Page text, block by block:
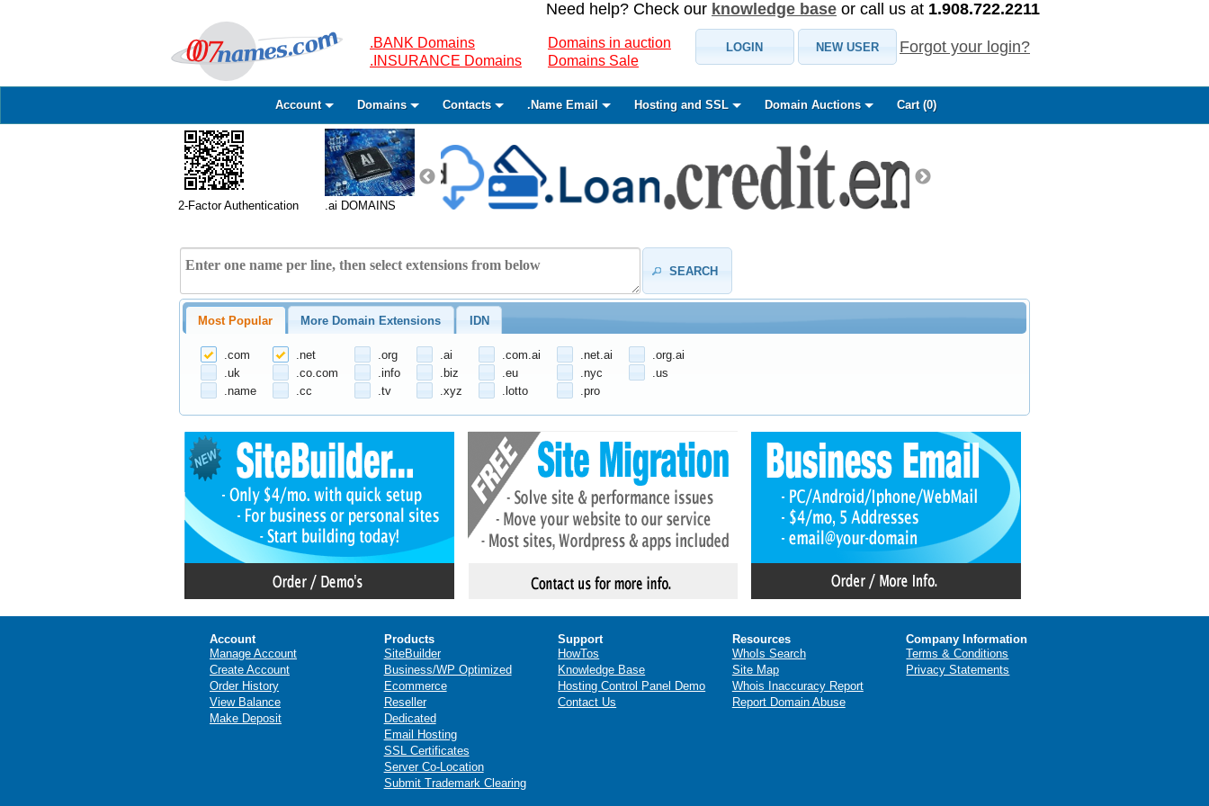
Need help? Check our knowledge base or call us at 1.908.722.2211
.BANK Domains
.INSURANCE Domains
Domains in auction
Domains Sale
LOGIN NEW USER Forgot your login?
Account Domains Contacts .Name Email Hosting and SSL Domain Auctions Cart (0)
2-Factor Authentication .ai DOMAINS
SEARCH
Most Popular More Domain Extensions IDN
.com .net .org .ai .com.ai .net.ai
.org.ai
.uk
.co.com .info .biz .eu .nyc
.us
.name
.cc .tv .xyz .lotto .pro
Account
Manage Account
Create Account
Order History
View Balance
Make Deposit
Products
SiteBuilder
Business/WP Optimized
Ecommerce
Reseller
Dedicated
Email Hosting
SSL Certificates
Server Co-Location
Submit Trademark Clearing
Support
HowTos
Knowledge Base
Hosting Control Panel Demo
Contact Us
Resources
WhoIs Search
Site Map
Whois Inaccuracy Report
Report Domain Abuse
Company Information
Terms & Conditions
Privacy Statements